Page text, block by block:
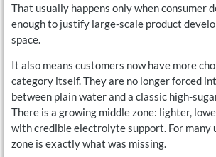
That usually happens only when consumer
enough to justify large-scale product
space.
It also means customers now have more
category itself. They are no longer forced
between plain water and a classic high-
There is a growing middle zone: lighter,
with credible electrolyte support. For many
zone is exactly what was missing.